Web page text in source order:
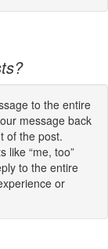
to the entire
message back
of the post.
like “me, too”
to the entire
or